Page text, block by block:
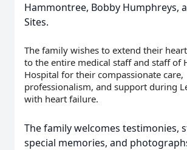
Hammontree, Bobby Humphreys,
Sites.
The family wishes to extend their
to the entire medical staff and staff of
Hospital for their compassionate care,
professionalism, and support during
with heart failure.
The family welcomes testimonies,
special memories, and